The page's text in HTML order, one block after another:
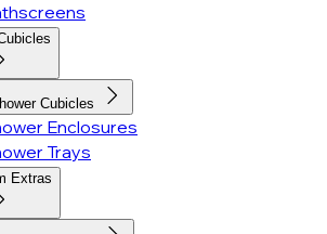
Cubicles
Enclosures
Trays
Extras